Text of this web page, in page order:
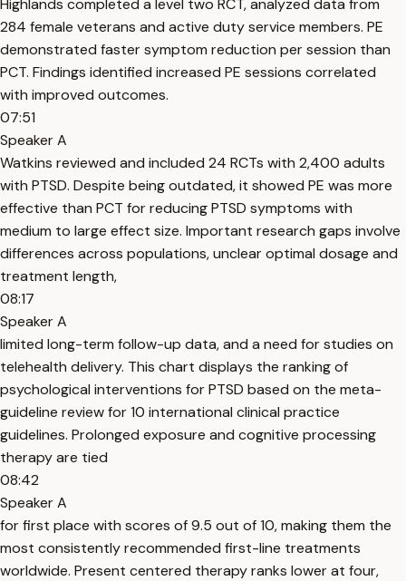
Highlands completed a level two RCT, analyzed data from
284 female veterans and active duty service members. PE
demonstrated faster symptom reduction per session than
PCT. Findings identified increased PE sessions correlated
with improved outcomes.
07:51
Speaker A
Watkins reviewed and included 24 RCTs with 2,400 adults
with PTSD. Despite being outdated, it showed PE was more
effective than PCT for reducing PTSD symptoms with
medium to large effect size. Important research gaps involve
differences across populations, unclear optimal dosage and
treatment length,
08:17
Speaker A
limited long-term follow-up data, and a need for studies on
telehealth delivery. This chart displays the ranking of
psychological interventions for PTSD based on the meta-
guideline review for 10 international clinical practice
guidelines. Prolonged exposure and cognitive processing
therapy are tied
08:42
Speaker A
for first place with scores of 9.5 out of 10, making them the
most consistently recommended first-line treatments
worldwide. Present centered therapy ranks lower at four,